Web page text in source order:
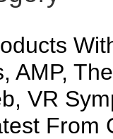
AMP, The
VR
From